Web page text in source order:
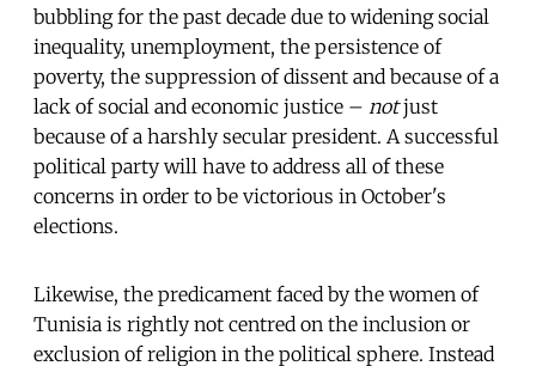
bubbling for the past decade due to widening social
inequality, unemployment, the persistence of
poverty, the suppression of dissent and because of a
lack of social and economic justice – notjust
because of a harshly secular president. A successful
political party will have to address all of these
concerns in order to be victorious in October's
elections.
Likewise, the predicament faced by the women of
Tunisia is rightly not centred on the inclusion or
exclusion of religion in the political sphere. Instead